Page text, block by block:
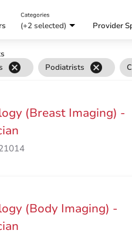
(+2 selected)
Categories
cancel Podiatrists cancel
(Breast Imaging) -
(Body Imaging) -